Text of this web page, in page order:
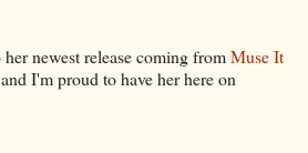
newest release coming fromMuse It
I'm proud to have her here on